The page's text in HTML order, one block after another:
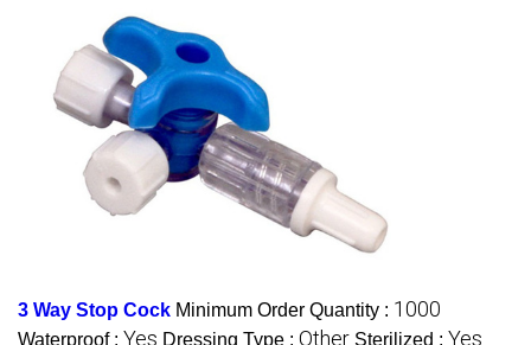
3 Way Stop Cock Minimum Order Quantity : 1000
Waterproof : Yes Dressing Type : Other Sterilized : Yes